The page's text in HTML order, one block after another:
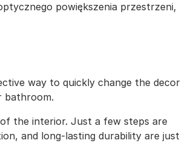
powiększenia przestrzeni,
way to quickly change the decor
bathroom.
the interior. Just a few steps are
and long-lasting durability are just